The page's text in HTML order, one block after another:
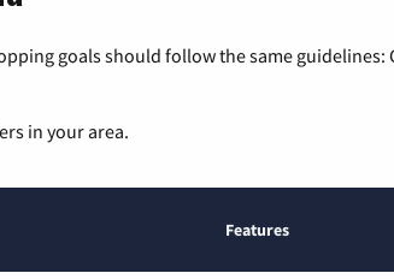
goals should follow the same
in your area.
Features